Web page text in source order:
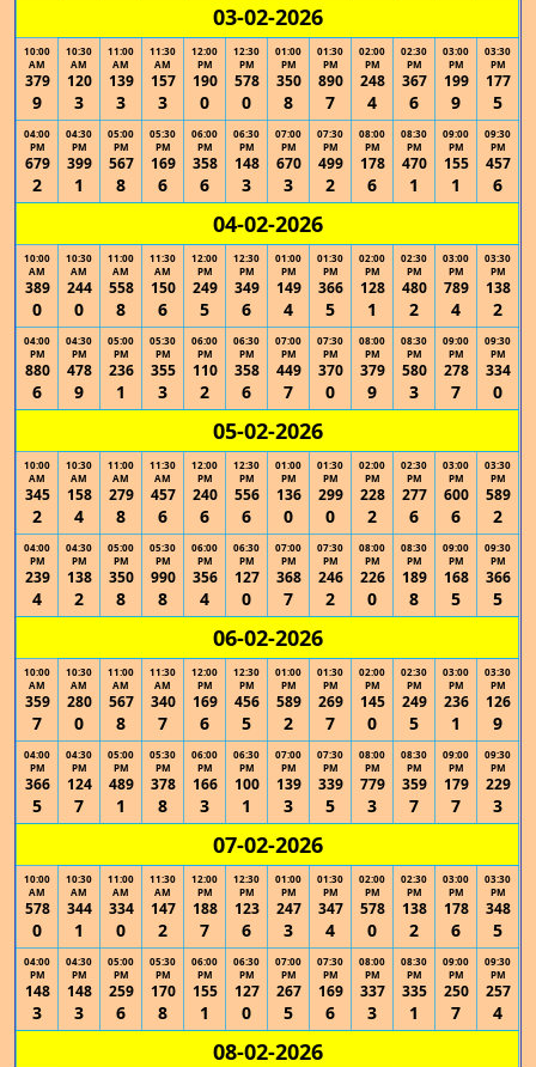
03-02-2026
10:00
AM
379
9
10:30
AM
120
3
11:00
AM
139
3
11:30
AM
157
3
12:00
PM
190
0
12:30
PM
578
0
01:00
PM
350
8
01:30
PM
890
7
02:00
PM
248
4
02:30
PM
367
6
03:00
PM
199
9
03:30
PM
177
5
04:00
PM
679
2
04:30
PM
399
1
05:00
PM
567
8
05:30
PM
169
6
06:00
PM
358
6
06:30
PM
148
3
07:00
PM
670
3
07:30
PM
499
2
08:00
PM
178
6
08:30
PM
470
1
09:00
PM
155
1
09:30
PM
457
6
04-02-2026
10:00
AM
389
0
10:30
AM
244
0
11:00
AM
558
8
11:30
AM
150
6
12:00
PM
249
5
12:30
PM
349
6
01:00
PM
149
4
01:30
PM
366
5
02:00
PM
128
1
02:30
PM
480
2
03:00
PM
789
4
03:30
PM
138
2
04:00
PM
880
6
04:30
PM
478
9
05:00
PM
236
1
05:30
PM
355
3
06:00
PM
110
2
06:30
PM
358
6
07:00
PM
449
7
07:30
PM
370
0
08:00
PM
379
9
08:30
PM
580
3
09:00
PM
278
7
09:30
PM
334
0
05-02-2026
10:00
AM
345
2
10:30
AM
158
4
11:00
AM
279
8
11:30
AM
457
6
12:00
PM
240
6
12:30
PM
556
6
01:00
PM
136
0
01:30
PM
299
0
02:00
PM
228
2
02:30
PM
277
6
03:00
PM
600
6
03:30
PM
589
2
04:00
PM
239
4
04:30
PM
138
2
05:00
PM
350
8
05:30
PM
990
8
06:00
PM
356
4
06:30
PM
127
0
07:00
PM
368
7
07:30
PM
246
2
08:00
PM
226
0
08:30
PM
189
8
09:00
PM
168
5
09:30
PM
366
5
06-02-2026
10:00
AM
359
7
10:30
AM
280
0
11:00
AM
567
8
11:30
AM
340
7
12:00
PM
169
6
12:30
PM
456
5
01:00
PM
589
2
01:30
PM
269
7
02:00
PM
145
0
02:30
PM
249
5
03:00
PM
236
1
03:30
PM
126
9
04:00
PM
366
5
04:30
PM
124
7
05:00
PM
489
1
05:30
PM
378
8
06:00
PM
166
3
06:30
PM
100
1
07:00
PM
139
3
07:30
PM
339
5
08:00
PM
779
3
08:30
PM
359
7
09:00
PM
179
7
09:30
PM
229
3
07-02-2026
10:00
AM
578
0
10:30
AM
344
1
11:00
AM
334
0
11:30
AM
147
2
12:00
PM
188
7
12:30
PM
123
6
01:00
PM
247
3
01:30
PM
347
4
02:00
PM
578
0
02:30
PM
138
2
03:00
PM
178
6
03:30
PM
348
5
04:00
PM
148
3
04:30
PM
148
3
05:00
PM
259
6
05:30
PM
170
8
06:00
PM
155
1
06:30
PM
127
0
07:00
PM
267
5
07:30
PM
169
6
08:00
PM
337
3
08:30
PM
335
1
09:00
PM
250
7
09:30
PM
257
4
08-02-2026